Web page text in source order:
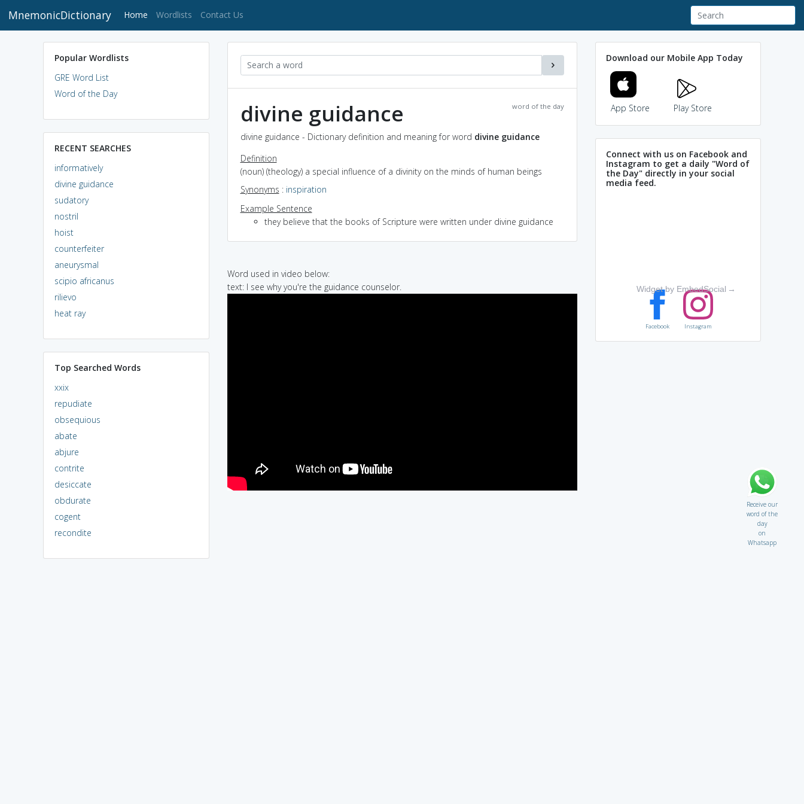
MnemonicDictionary Home (current)
Wordlists Contact Us
Popular Wordlists
GRE Word List
Word of the Day
RECENT SEARCHES
informatively
divine guidance
sudatory
nostril
hoist
counterfeiter
aneurysmal
scipio africanus
rilievo
heat ray
Top Searched Words
xxix
repudiate
obsequious
abate
abjure
contrite
desiccate
obdurate
cogent
recondite
word of the day
divine guidance
divine guidance - Dictionary definition and meaning for word divine guidance
Definition
(noun) (theology) a special influence of a divinity on the minds of human beings
Synonyms : inspiration
Example Sentence
they believe that the books of Scripture were written under divine guidance
Word used in video below:
text: I see why you're the guidance counselor.
Download our Mobile App Today
App Store Play Store
Connect with us on Facebook and
Instagram to get a daily "Word of
the Day" directly in your social
media feed.
Widget by EmbedSocial →
Facebook Instagram
Receive our
word of the
day
on
Whatsapp